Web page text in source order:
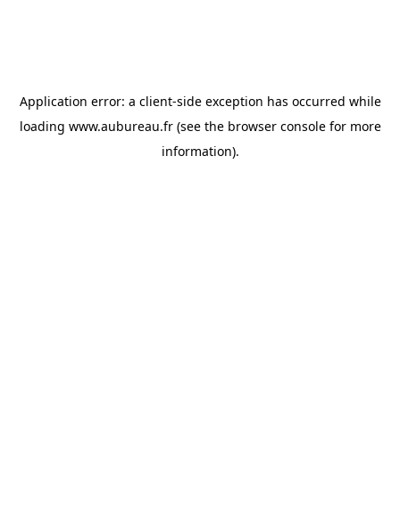
Application error: a client-side exception has occurred while
loading www.aubureau.fr(see the browser consolefor more
information).